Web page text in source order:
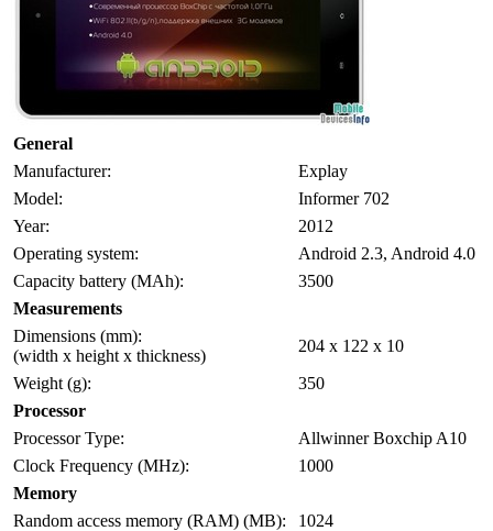
General
Manufacturer:
Explay
Model:
Informer 702
Year:
2012
Operating system:
Android 2.3, Android 4.0
Capacity battery (MAh):
3500
Measurements
Dimensions (mm):
(width x height x thickness)
204 x 122 x 10
Weight (g):
350
Processor
Processor Type:
Allwinner Boxchip A10
Clock Frequency (MHz):
1000
Memory
Random access memory (RAM) (MB):
1024